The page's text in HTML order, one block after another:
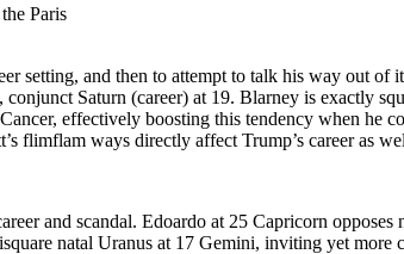
Paris
setting, and then to attempt to talk his way out
Saturn (career) at 19. Blarney is exactly
effectively boosting this tendency when
flimflam ways directly affect Trump’s career as
and scandal. Edoardo at 25 Capricorn
natal Uranus at 17 Gemini, inviting yet more